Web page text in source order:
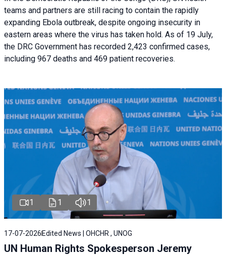
teams and partners are still racing to contain the rapidly
expanding Ebola outbreak, despite ongoing insecurity in
eastern areas where the virus has taken hold. As of 19 July,
the DRC Government has recorded 2,423 confirmed cases,
including 967 deaths and 469 patient recoveries.
1 1 1
17-07-2026 Edited News | OHCHR , UNOG
UN Human Rights Spokesperson Jeremy